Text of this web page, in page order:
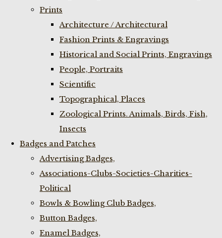
Prints
Architecture / Architectural
Fashion Prints & Engravings
Historical and Social Prints, Engravings
People, Portraits
Scientific
Topographical, Places
Zoological Prints. Animals, Birds, Fish,
Insects
Badges and Patches
Advertising Badges,
Associations-Clubs-Societies-Charities-
Political
Bowls & Bowling Club Badges,
Button Badges,
Enamel Badges,